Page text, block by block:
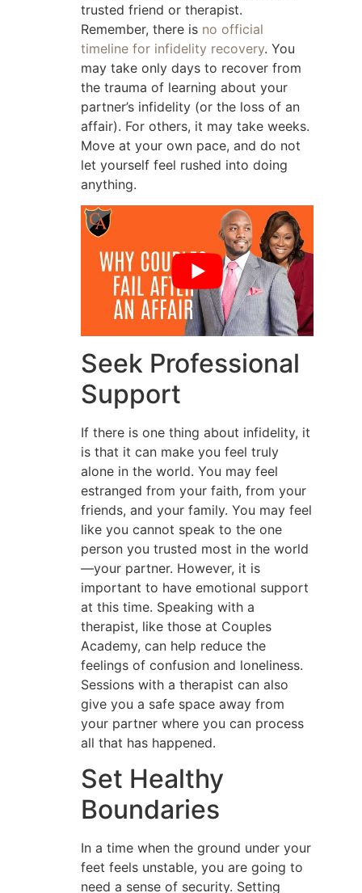
trusted friend or therapist.
Remember, there is no official
timeline for infidelity recovery. You
may take only days to recover from
the trauma of learning about your
partner’s infidelity (or the loss of an
affair). For others, it may take weeks.
Move at your own pace, and do not
let yourself feel rushed into doing
anything.
Seek Professional
Support
If there is one thing about infidelity, it
is that it can make you feel truly
alone in the world. You may feel
estranged from your faith, from your
friends, and your family. You may feel
like you cannot speak to the one
person you trusted most in the world
—your partner. However, it is
important to have emotional support
at this time. Speaking with a
therapist, like those at Couples
Academy, can help reduce the
feelings of confusion and loneliness.
Sessions with a therapist can also
give you a safe space away from
your partner where you can process
all that has happened.
Set Healthy
Boundaries
In a time when the ground under your
feet feels unstable, you are going to
need a sense of security. Setting